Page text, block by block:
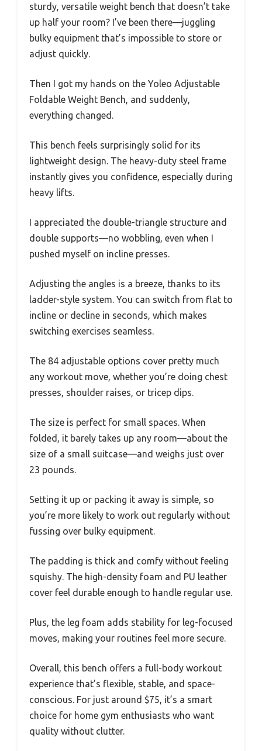
sturdy, versatile weight bench that doesn’t take
up half your room? I’ve been there—juggling
bulky equipment that’s impossible to store or
adjust quickly.
Then I got my hands on the Yoleo Adjustable
Foldable Weight Bench, and suddenly,
everything changed.
This bench feels surprisingly solid for its
lightweight design. The heavy-duty steel frame
instantly gives you confidence, especially during
heavy lifts.
I appreciated the double-triangle structure and
double supports—no wobbling, even when I
pushed myself on incline presses.
Adjusting the angles is a breeze, thanks to its
ladder-style system. You can switch from flat to
incline or decline in seconds, which makes
switching exercises seamless.
The 84 adjustable options cover pretty much
any workout move, whether you’re doing chest
presses, shoulder raises, or tricep dips.
The size is perfect for small spaces. When
folded, it barely takes up any room—about the
size of a small suitcase—and weighs just over
23 pounds.
Setting it up or packing it away is simple, so
you’re more likely to work out regularly without
fussing over bulky equipment.
The padding is thick and comfy without feeling
squishy. The high-density foam and PU leather
cover feel durable enough to handle regular use.
Plus, the leg foam adds stability for leg-focused
moves, making your routines feel more secure.
Overall, this bench offers a full-body workout
experience that’s flexible, stable, and space-
conscious. For just around $75, it’s a smart
choice for home gym enthusiasts who want
quality without clutter.